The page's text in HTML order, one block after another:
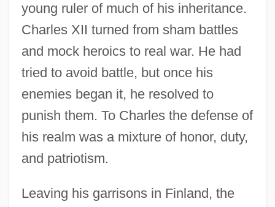
young ruler of much of his inheritance.
Charles XII turned from sham battles
and mock heroics to real war. He had
tried to avoid battle, but once his
enemies began it, he resolved to
punish them. To Charles the defense of
his realm was a mixture of honor, duty,
and patriotism.
Leaving his garrisons in Finland, the